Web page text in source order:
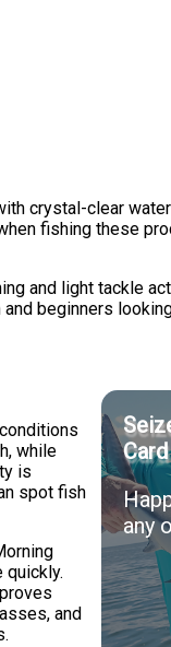
crystal-clear
fishing these
and light tackle
beginners
while
is
spot fish
quickly.
and
Card
any